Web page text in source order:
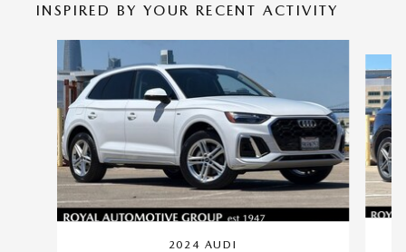
INSPIRED BY YOUR RECENT ACTIVITY
Slide 1 of 6
2024 AUDI